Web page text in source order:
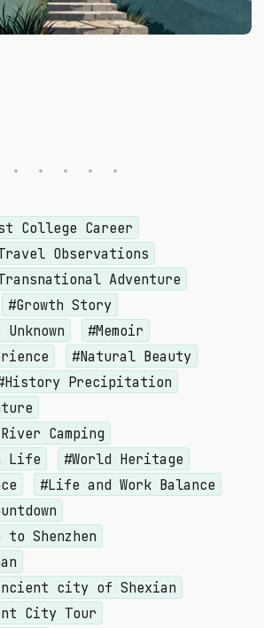
College Career
Observations
Adventure
#Growth Story
#Memoir
#Natural Beauty
Precipitation
Camping
Life
#World Heritage
#Life and Work Balance
to Shenzhen
city of Shexian
City Tour